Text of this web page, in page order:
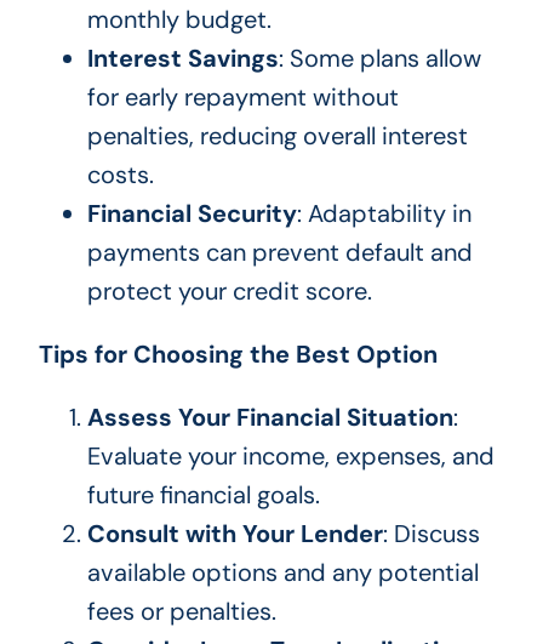
monthly budget.
Interest Savings: Some plans allow
for early repayment without
penalties, reducing overall interest
costs.
Financial Security: Adaptability in
payments can prevent default and
protect your credit score.
Tips for Choosing the Best Option
Assess Your Financial Situation:
Evaluate your income, expenses, and
future financial goals.
Consult with Your Lender: Discuss
available options and any potential
fees or penalties.